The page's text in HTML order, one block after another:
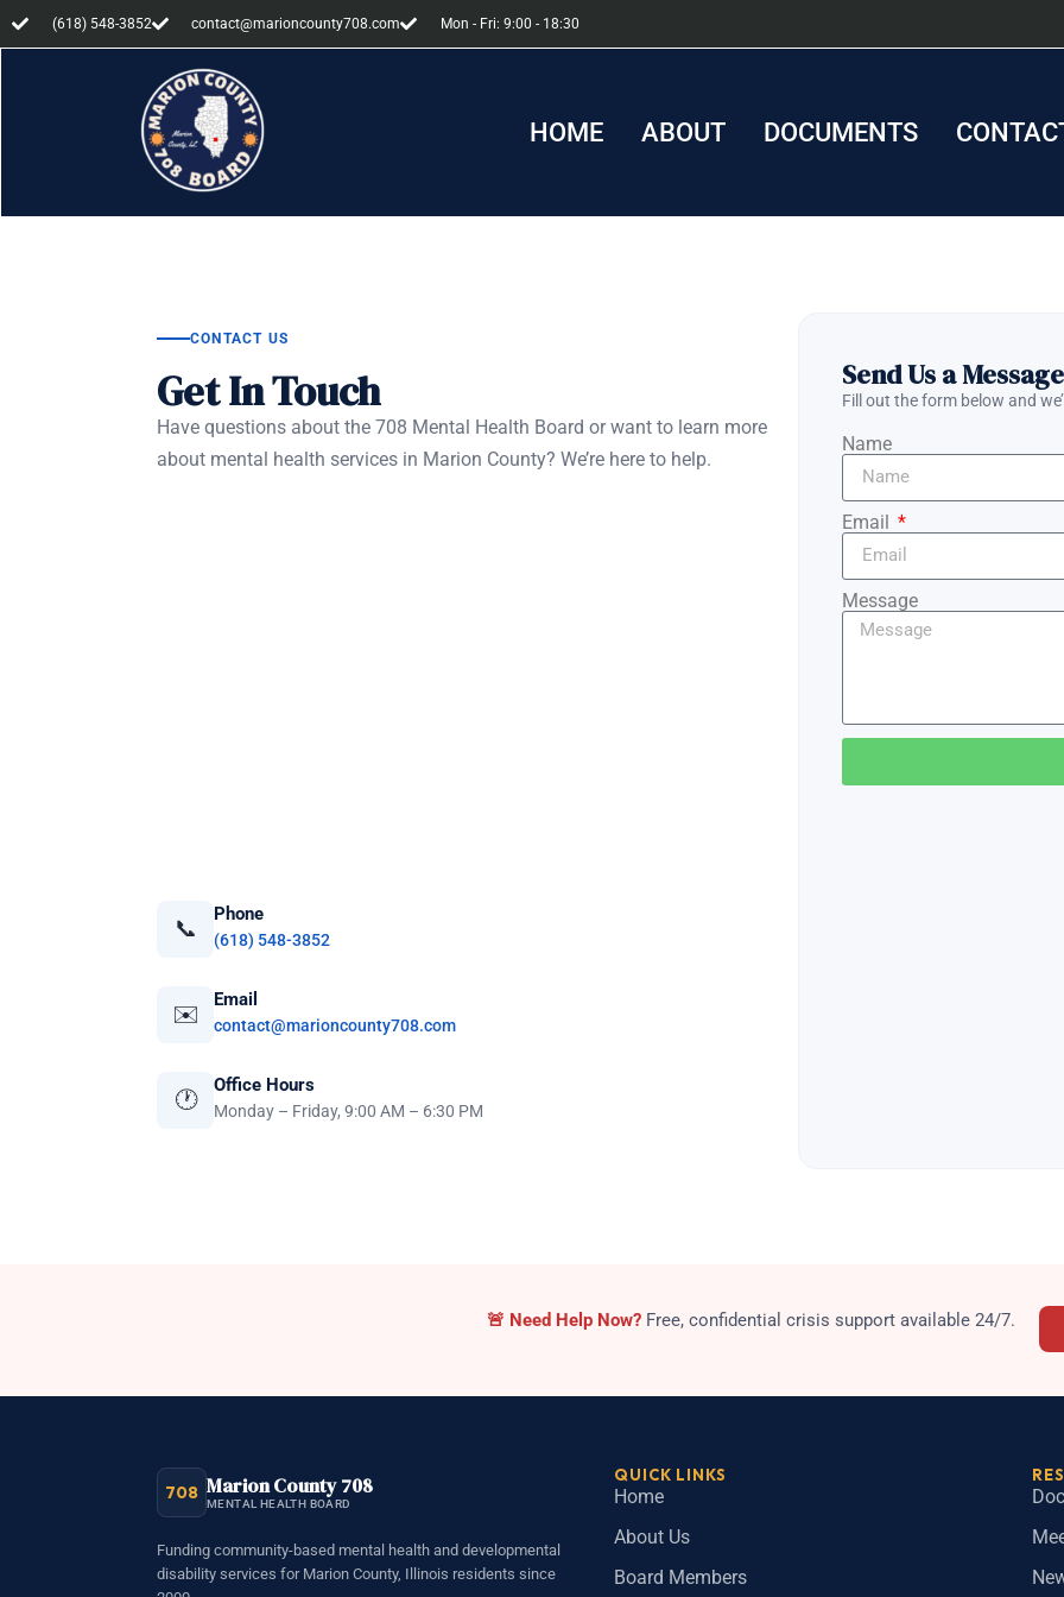
(618) 548-3852 contact@marioncounty708.com Mon - Fri: 9:00 - 18:30
HOME ABOUT DOCUMENTS
CONTACT US
Get In Touch
Have questions about the 708 Mental Health Board or want to learn more
about mental health services in Marion County? We’re here to help.
📞
Phone
(618) 548-3852
✉️
Email
contact@marioncounty708.com
🕐
Office Hours
Monday – Friday, 9:00 AM – 6:30 PM
Send Us a Message
Fill out the form below and
Name
Email
Message
🚨Crisis
Need Help Now?Free, confidential crisis support available 24/7.
708 Marion County 708
MENTAL HEALTH BOARD
Funding community-based mental health and developmental
disability services for Marion County, Illinois residents since
QUICK LINKS
Home
About Us
Board Members